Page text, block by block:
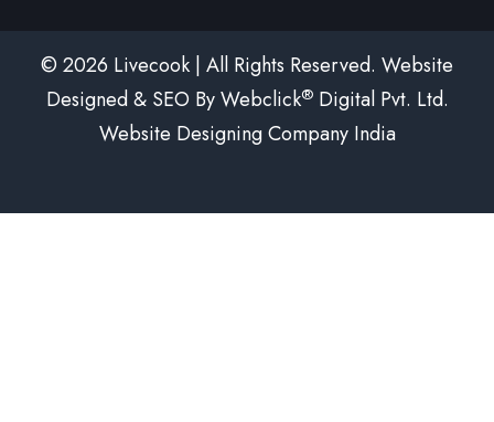
© 2026 Livecook | All Rights Reserved. Website
Designed & SEO By Webclick®Digital Pvt. Ltd.
Website Designing Company India